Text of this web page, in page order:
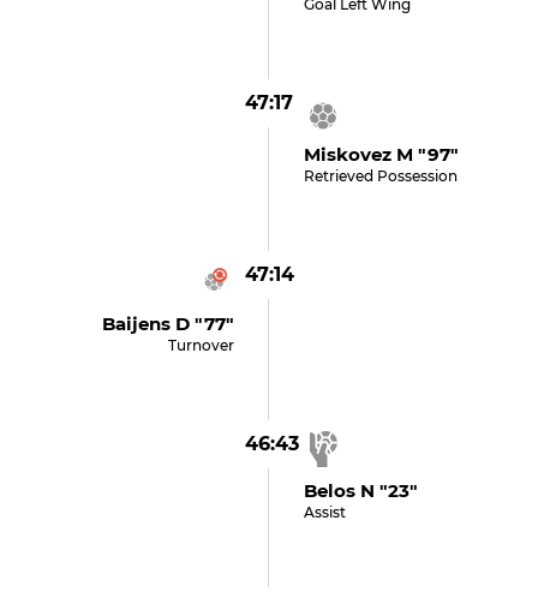
Goal Left Wing
47:17
Miskovez M "97"
Retrieved Possession
47:14
Baijens D "77"
Turnover
46:43
Belos N "23"
Assist